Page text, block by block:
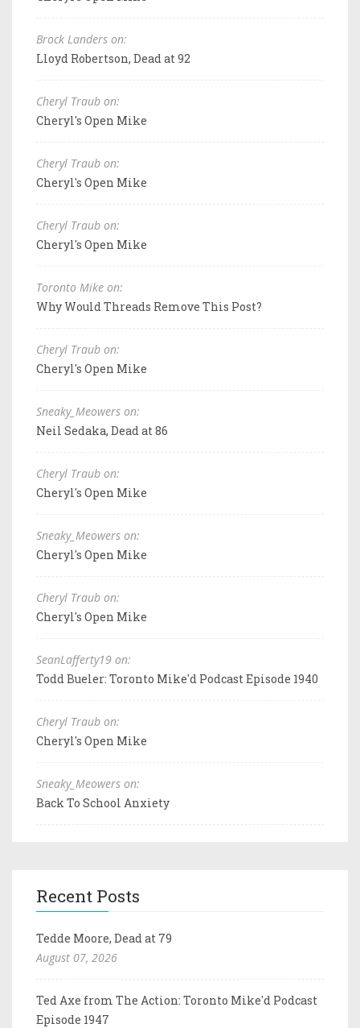
Brock Landers on:
Lloyd Robertson, Dead at 92
Cheryl Traub on:
Cheryl's Open Mike
Cheryl Traub on:
Cheryl's Open Mike
Cheryl Traub on:
Cheryl's Open Mike
Toronto Mike on:
Why Would Threads Remove This Post?
Cheryl Traub on:
Cheryl's Open Mike
Sneaky_Meowers on:
Neil Sedaka, Dead at 86
Cheryl Traub on:
Cheryl's Open Mike
Sneaky_Meowers on:
Cheryl's Open Mike
Cheryl Traub on:
Cheryl's Open Mike
SeanLafferty19 on:
Todd Bueler: Toronto Mike'd Podcast Episode 1940
Cheryl Traub on:
Cheryl's Open Mike
Sneaky_Meowers on:
Back To School Anxiety
Recent Posts
Tedde Moore, Dead at 79
August 07, 2026
Ted Axe from The Action: Toronto Mike'd Podcast
Episode 1947